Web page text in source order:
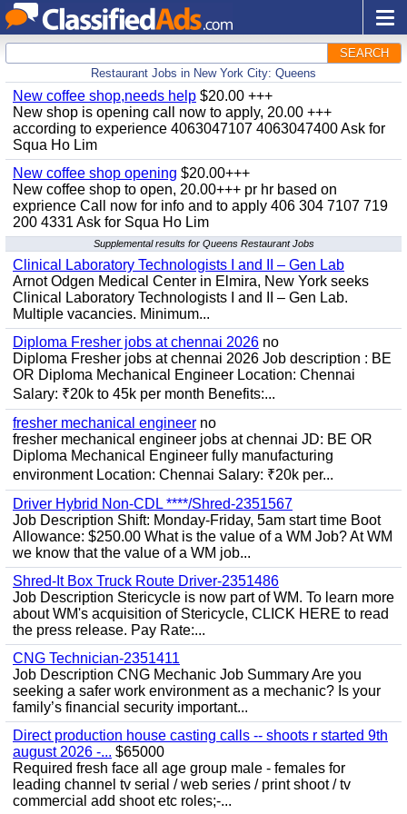
SEARCH
Restaurant Jobs in New York City: Queens
New coffee shop,needs help $20.00 +++
New shop is opening call now to apply, 20.00 +++
according to experience 4063047107 4063047400 Ask for
Squa Ho Lim
New coffee shop opening $20.00+++
New coffee shop to open, 20.00+++ pr hr based on
exprience Call now for info and to apply 406 304 7107 719
200 4331 Ask for Squa Ho Lim
Supplemental results for Queens Restaurant Jobs
Clinical Laboratory Technologists I and II – Gen Lab
Arnot Odgen Medical Center in Elmira, New York seeks
Clinical Laboratory Technologists I and II – Gen Lab.
Multiple vacancies. Minimum...
Diploma Fresher jobs at chennai 2026 no
Diploma Fresher jobs at chennai 2026 Job description : BE
OR Diploma Mechanical Engineer Location: Chennai
Salary: ₹20k to 45k per month Benefits:...
fresher mechanical engineer no
fresher mechanical engineer jobs at chennai JD: BE OR
Diploma Mechanical Engineer fully manufacturing
environment Location: Chennai Salary: ₹20k per...
Driver Hybrid Non-CDL ****/Shred-2351567
Job Description Shift: Monday-Friday, 5am start time Boot
Allowance: $250.00 What is the value of a WM Job? At WM
we know that the value of a WM job...
Shred-It Box Truck Route Driver-2351486
Job Description Stericycle is now part of WM. To learn more
about WM's acquisition of Stericycle, CLICK HERE to read
the press release. Pay Rate:...
CNG Technician-2351411
Job Description CNG Mechanic Job Summary Are you
seeking a safer work environment as a mechanic? Is your
family’s financial security important...
Direct production house casting calls -- shoots r started 9th
august 2026 -... $65000
Required fresh face all age group male - females for
leading channel tv serial / web series / print shoot / tv
commercial add shoot etc roles;-...